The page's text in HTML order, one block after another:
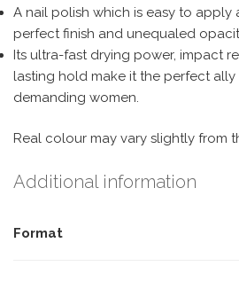
A nail polish which is easy to apply
perfect finish and unequaled
Its ultra-fast drying power, impact
lasting hold make it the perfect
demanding women.
Real colour may vary slightly from
Additional information
Format